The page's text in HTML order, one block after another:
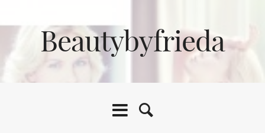
Beautybyfrieda